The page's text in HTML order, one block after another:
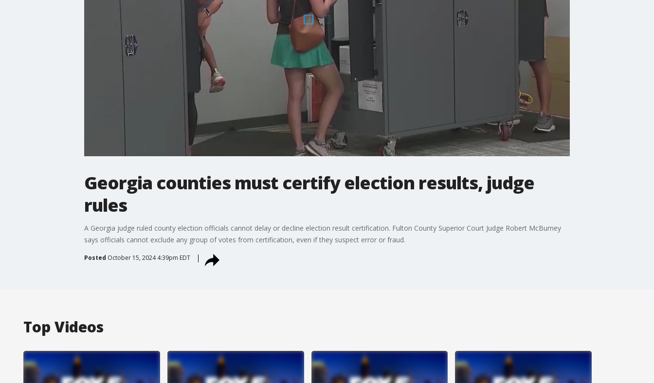
Georgia counties must certify election results, judge
rules
A Georgia judge ruled county election officials cannot delay or decline election result certification. Fulton County Superior Court Judge Robert McBurney
says officials cannot exclude any group of votes from certification, even if they suspect error or fraud.
Posted October 15, 2024 4:39pm EDT
Top Videos